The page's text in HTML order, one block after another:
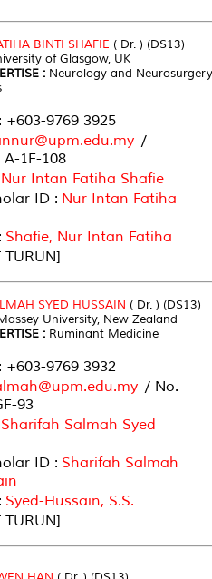
BINTI SHAFIE ( Dr. ) (DS13)
of Glasgow, UK
: Neurology and Neurosurgery
+603-9769 3925
/
1F-108
Nur Intan Fatiha Shafie
ID : Nur Intan Fatiha
Shafie, Nur Intan Fatiha
TURUN]
SYED HUSSAIN ( Dr. ) (DS13)
University, New Zealand
: Ruminant Medicine
+603-9769 3932
/ No.
93
Sharifah Salmah Syed
ID : Sharifah Salmah
Syed-Hussain, S.S.
TURUN]